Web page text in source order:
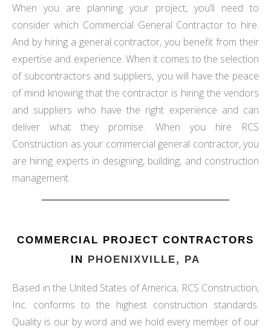
When you are planning your project, you’ll need to
consider which Commercial General Contractor to hire.
And by hiring a general contractor, you benefit from their
expertise and experience. When it comes to the selection
of subcontractors and suppliers, you will have the peace
of mind knowing that the contractor is hiring the vendors
and suppliers who have the right experience and can
deliver what they promise. When you hire RCS
Construction as your commercial general contractor, you
are hiring experts in designing, building, and construction
management.
COMMERCIAL PROJECT CONTRACTORS
IN PHOENIXVILLE, PA
Based in the United States of America, RCS Construction,
Inc. conforms to the highest construction standards.
Quality is our by word and we hold every member of our